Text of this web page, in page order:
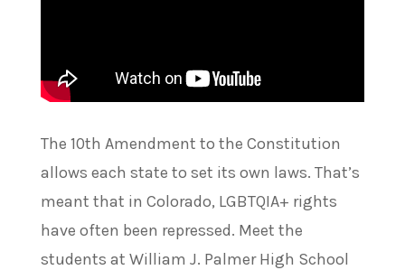
The 10th Amendment to the Constitution
allows each state to set its own laws. That’s
meant that in Colorado, LGBTQIA+ rights
have often been repressed. Meet the
students at William J. Palmer High School